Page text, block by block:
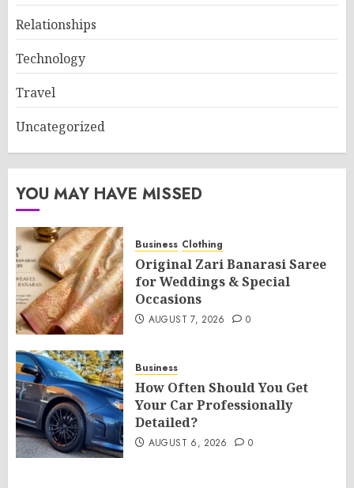
Relationships
Technology
Travel
Uncategorized
YOU MAY HAVE MISSED
Business Clothing
Original Zari Banarasi Saree
for Weddings & Special
Occasions
AUGUST 7, 2026 0
Business
How Often Should You Get
Your Car Professionally
Detailed?
AUGUST 6, 2026 0